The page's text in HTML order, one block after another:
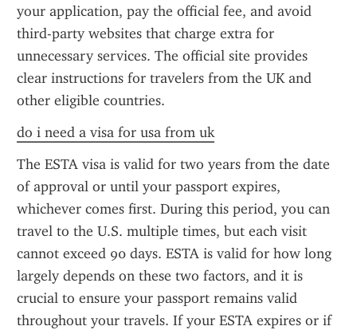
your application, pay the official fee, and avoid
third-party websites that charge extra for
unnecessary services. The official site provides
clear instructions for travelers from the UK and
other eligible countries.
do i need a visa for usa from uk
The ESTA visa is valid for two years from the date
of approval or until your passport expires,
whichever comes first. During this period, you can
travel to the U.S. multiple times, but each visit
cannot exceed 90 days. ESTA is valid for how long
largely depends on these two factors, and it is
crucial to ensure your passport remains valid
throughout your travels. If your ESTA expires or if